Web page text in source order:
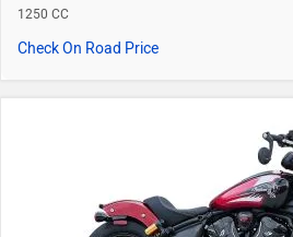
1250 CC
Check On Road Price